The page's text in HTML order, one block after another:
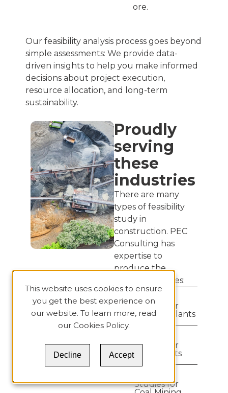
ore.
Our feasibility analysis process goes beyond
simple assessments: We provide data-
driven insights to help you make informed
decisions about project execution,
resource allocation, and long-term
sustainability.
Proudly
serving
these
industries
There are many
types of feasibility
study in
construction. PEC
Consulting has
expertise to
produce the
following studies:
Feasibility
Studies for
Cement Plants
Studies for
Lime Plants
Studies for
This website uses cookies to ensure
you get the best experience on
our website. To learn more, read
our Cookies Policy.
Decline Accept